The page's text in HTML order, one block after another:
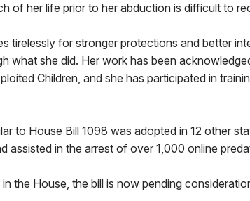
of her life prior to her abduction is difficult to
tirelessly for stronger protections and better
what she did. Her work has been
Children, and she has participated in
to House Bill 1098 was adopted in 12 other
assisted in the arrest of over 1,000 online
the House, the bill is now pending